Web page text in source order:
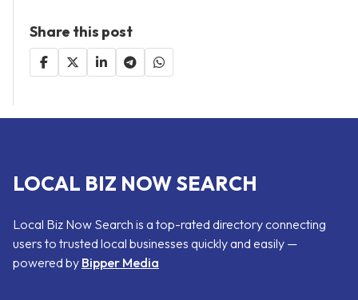
Share this post
LOCAL BIZ NOW SEARCH
Local Biz Now Search is a top-rated directory connecting
users to trusted local businesses quickly and easily —
powered by Bipper Media